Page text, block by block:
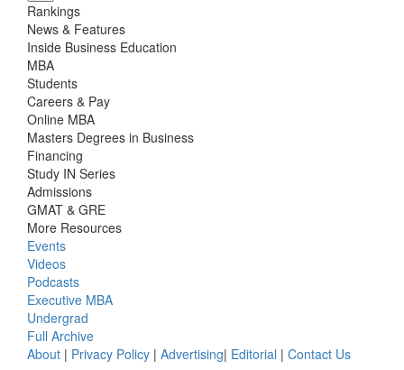
Rankings
News & Features
Inside Business Education
MBA
Students
Careers & Pay
Online MBA
Masters Degrees in Business
Financing
Study IN Series
Admissions
GMAT & GRE
More Resources
Events
Videos
Podcasts
Executive MBA
Undergrad
Full Archive
About | Privacy Policy | Advertising| Editorial | Contact Us